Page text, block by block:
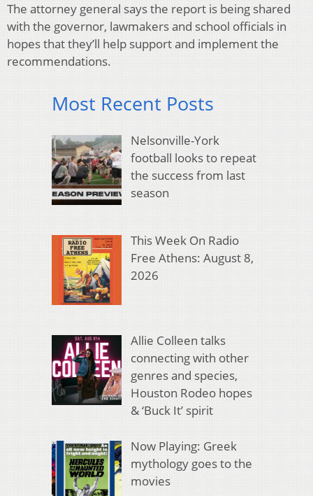
The attorney general says the report is being shared
with the governor, lawmakers and school officials in
hopes that they’ll help support and implement the
recommendations.
Most Recent Posts
Nelsonville-York
football looks to repeat
the success from last
season
This Week On Radio
Free Athens: August 8,
2026
Allie Colleen talks
connecting with other
genres and species,
Houston Rodeo hopes
& ‘Buck It’ spirit
Now Playing: Greek
mythology goes to the
movies